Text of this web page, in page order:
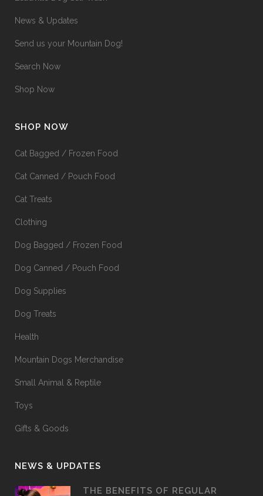
News & Updates
Send us your Mountain Dog!
Search Now
Shop Now
SHOP NOW
Cat Bagged / Frozen Food
Cat Canned / Pouch Food
Cat Treats
Clothing
Dog Bagged / Frozen Food
Dog Canned / Pouch Food
Dog Supplies
Dog Treats
Health
Mountain Dogs Merchandise
Small Animal & Reptile
Toys
Gifts & Goods
NEWS & UPDATES
THE BENEFITS OF REGULAR